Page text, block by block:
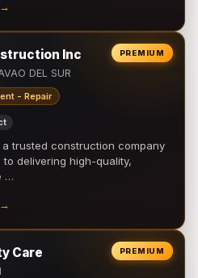
PREMIUM
Inc
DEL SUR
- Repair
a trusted construction company
delivering high-quality,
…
PREMIUM
Care